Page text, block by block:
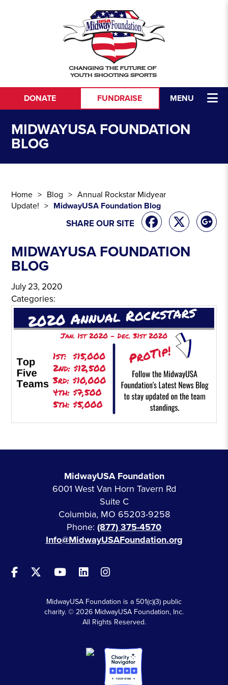
MENU
DONATE FUNDRAISE
MIDWAYUSA FOUNDATION
BLOG
Home Blog
Annual Rockstar Midyear
Update!
MidwayUSA Foundation Blog
SHARE OUR SITE
MIDWAYUSA FOUNDATION
BLOG
July 23, 2020
Categories:
MidwayUSA Foundation
6001 West Van Horn Tavern Rd
Suite C
Columbia, MO 65203-9258
Phone: (877) 375-4570
Info@MidwayUSAFoundation.org
MidwayUSA Foundation is a 501(c)(3) public
charity. © 2026 MidwayUSA Foundation, Inc.
All Rights Reserved.